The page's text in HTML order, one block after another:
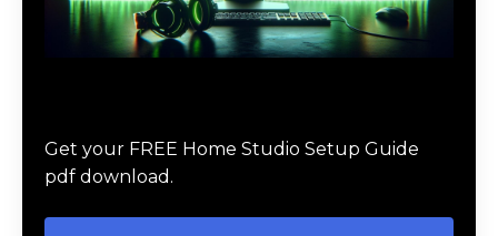
Get your FREE Home Studio Setup Guide
pdf download.